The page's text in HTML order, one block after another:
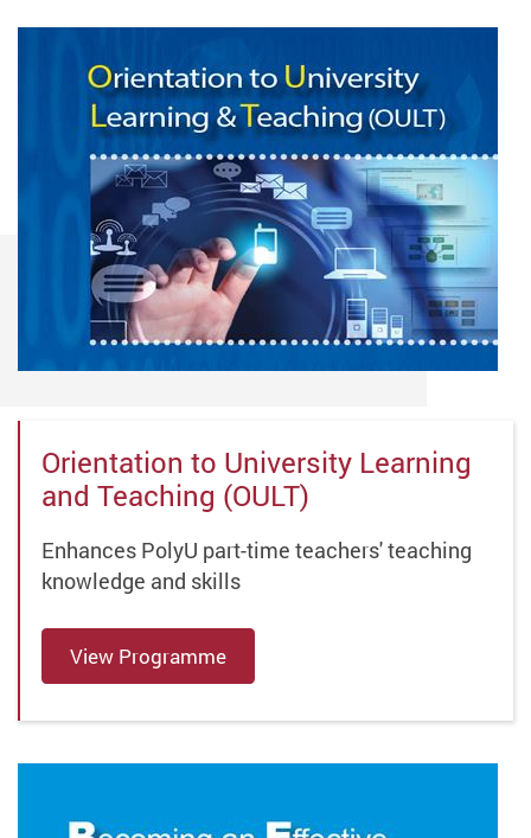
Orientation to University Learning
and Teaching (OULT)
Enhances PolyU part-time teachers' teaching
knowledge and skills
View Programme